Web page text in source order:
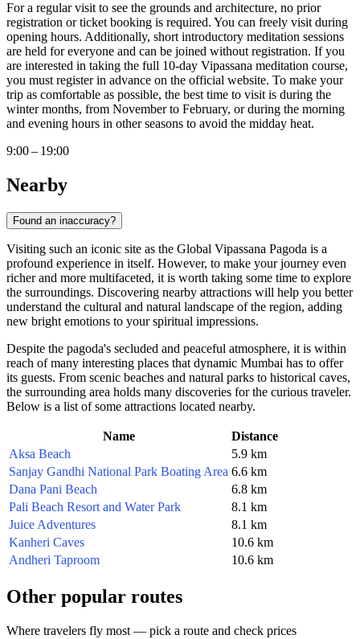
For a regular visit to see the grounds and architecture, no prior
registration or ticket booking is required. You can freely visit during
opening hours. Additionally, short introductory meditation sessions
are held for everyone and can be joined without registration. If you
are interested in taking the full 10-day Vipassana meditation course,
you must register in advance on the official website. To make your
trip as comfortable as possible, the best time to visit is during the
winter months, from November to February, or during the morning
and evening hours in other seasons to avoid the midday heat.
9:00 – 19:00
Nearby
Found an inaccuracy?
Visiting such an iconic site as the Global Vipassana Pagoda is a
profound experience in itself. However, to make your journey even
richer and more multifaceted, it is worth taking some time to explore
the surroundings. Discovering nearby attractions will help you better
understand the cultural and natural landscape of the region, adding
new bright emotions to your spiritual impressions.
Despite the pagoda's secluded and peaceful atmosphere, it is within
reach of many interesting places that dynamic Mumbai has to offer
its guests. From scenic beaches and natural parks to historical caves,
the surrounding area holds many discoveries for the curious traveler.
Below is a list of some attractions located nearby.
Name
Distance
Aksa Beach
5.9 km
Sanjay Gandhi National Park Boating Area 6.6 km
Dana Pani Beach
6.8 km
Pali Beach Resort and Water Park
8.1 km
Juice Adventures
8.1 km
Kanheri Caves
10.6 km
Andheri Taproom
10.6 km
Other popular routes
Where travelers fly most — pick a route and check prices